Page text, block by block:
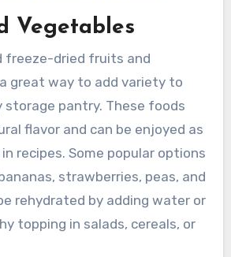
Vegetables
freeze-dried fruits and
great way to add variety to
storage pantry. These foods
flavor and can be enjoyed as
recipes. Some popular options
strawberries, peas, and
rehydrated by adding water or
topping in salads, cereals, or